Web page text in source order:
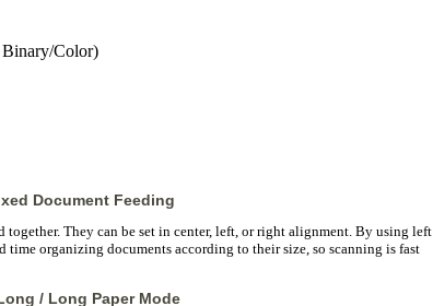
Color)
Document Feeding
together. They can be set in center, left, or right alignment. By using left
organizing documents according to their size, so scanning is fast
/ Long Paper Mode